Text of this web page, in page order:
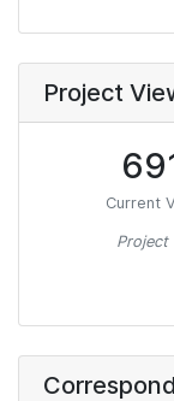
Project
Current
Project